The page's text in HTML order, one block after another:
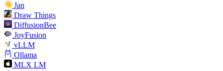
Jan
Draw Things
DiffusionBee
JoyFusion
vLLM
Ollama
MLX LM